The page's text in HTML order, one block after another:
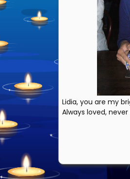
Lidia, you are my
Always loved,